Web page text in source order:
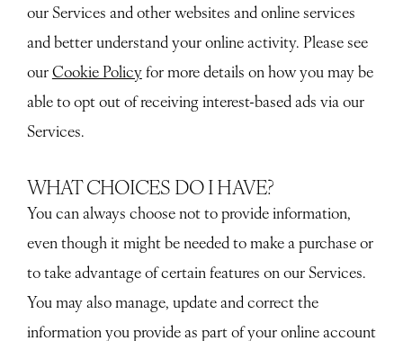
our Services and other websites and online services
and better understand your online activity. Please see
ourCookie Policyfor more details on how you may be
able to opt out of receiving interest-based ads via our
Services.
WHAT CHOICES DO I HAVE?
You can always choose not to provide information,
even though it might be needed to make a purchase or
to take advantage of certain features on our Services.
You may also manage, update and correct the
information you provide as part of your online account